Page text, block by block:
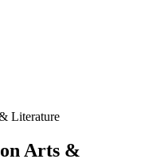
Literature
Arts &